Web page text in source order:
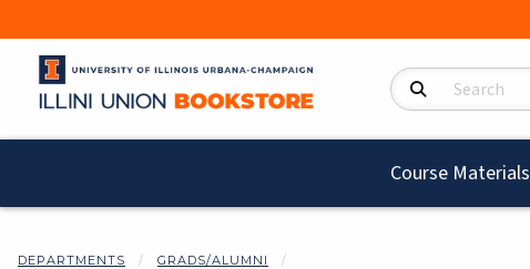
Search Products
Course Materials
DEPARTMENTS GRADS/ALUMNI